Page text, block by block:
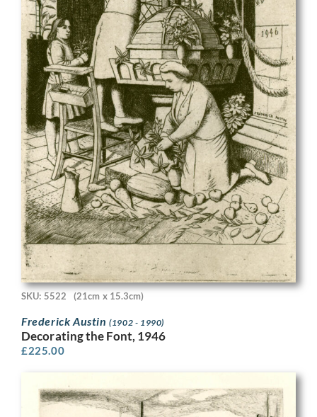
SKU: 5522 (21cm x 15.3cm)
Frederick Austin(1902 - 1990)
Decorating the Font, 1946
£225.00